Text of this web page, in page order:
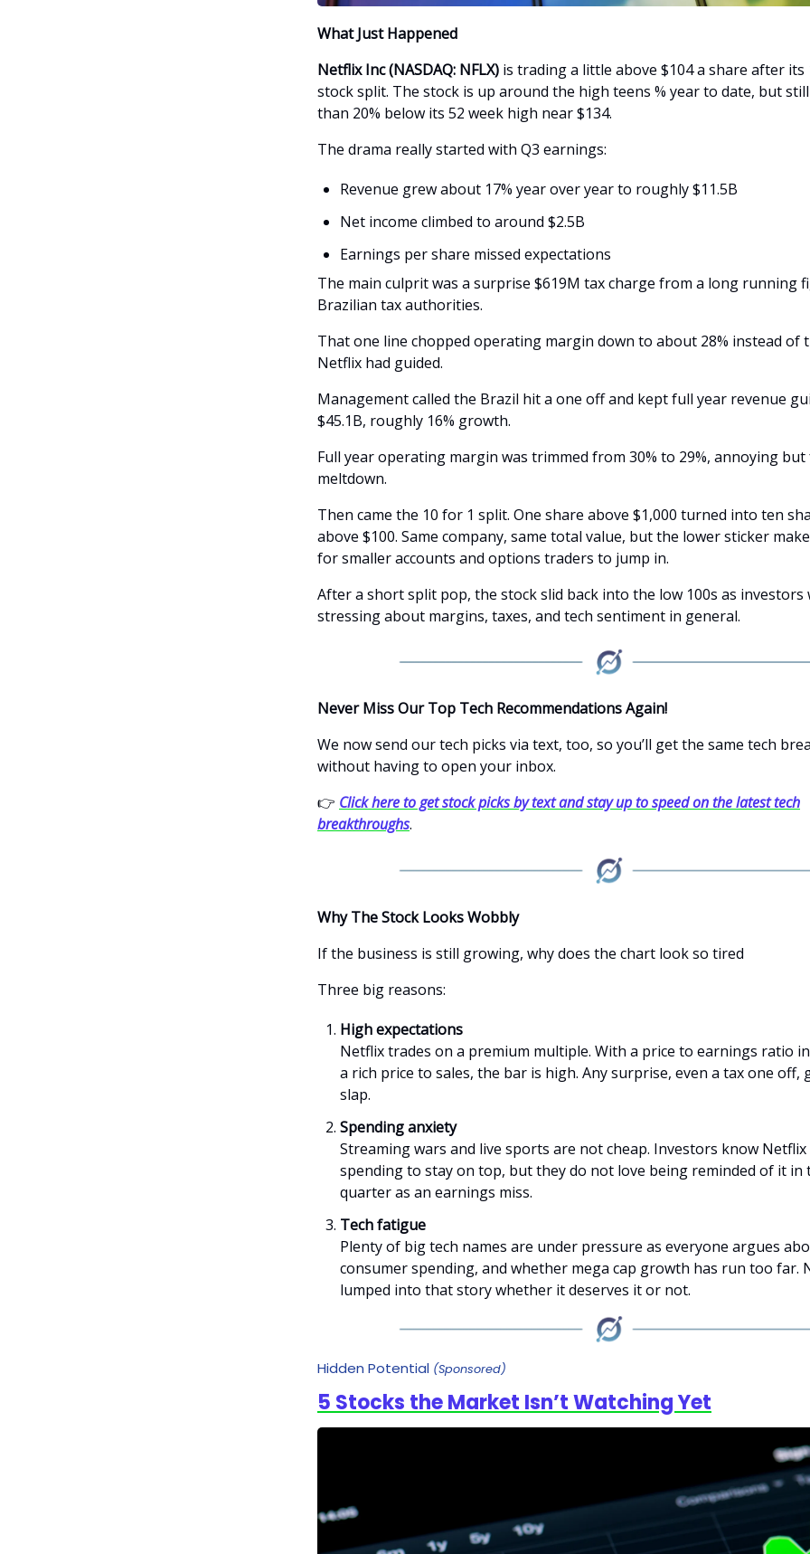
What Just Happened
Netflix Inc (NASDAQ: NFLX) is trading a little above $104 a share after its
stock split. The stock is up around the high teens % year to date, but
than 20% below its 52 week high near $134.
The drama really started with Q3 earnings:
Revenue grew about 17% year over year to roughly $11.5B
Net income climbed to around $2.5B
Earnings per share missed expectations
The main culprit was a surprise $619M tax charge from a long running
Brazilian tax authorities.
That one line chopped operating margin down to about 28% instead of
Netflix had guided.
Management called the Brazil hit a one off and kept full year revenue
$45.1B, roughly 16% growth.
Full year operating margin was trimmed from 30% to 29%, annoying
meltdown.
Then came the 10 for 1 split. One share above $1,000 turned into ten
above $100. Same company, same total value, but the lower sticker
for smaller accounts and options traders to jump in.
After a short split pop, the stock slid back into the low 100s as investors
stressing about margins, taxes, and tech sentiment in general.
Never Miss Our Top Tech Recommendations Again!
We now send our tech picks via text, too, so you’ll get the same tech
without having to open your inbox.
👉 Click here to get stock picks by text and stay up to speed on the latest tech
breakthroughs.
Why The Stock Looks Wobbly
If the business is still growing, why does the chart look so tired
Three big reasons:
High expectations
Netflix trades on a premium multiple. With a price to earnings ratio
a rich price to sales, the bar is high. Any surprise, even a tax one off,
slap.
Spending anxiety
Streaming wars and live sports are not cheap. Investors know
spending to stay on top, but they do not love being reminded of it in
quarter as an earnings miss.
Tech fatigue
Plenty of big tech names are under pressure as everyone argues
consumer spending, and whether mega cap growth has run too far.
lumped into that story whether it deserves it or not.
Hidden Potential (Sponsored)
5 Stocks the Market Isn’t Watching Yet